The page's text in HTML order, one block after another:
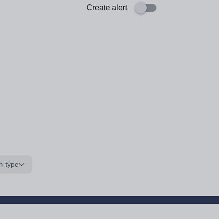
Create alert
type